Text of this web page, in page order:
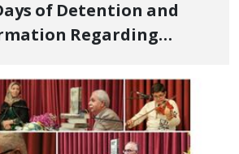
of Detention and
Regarding
Instagram Story